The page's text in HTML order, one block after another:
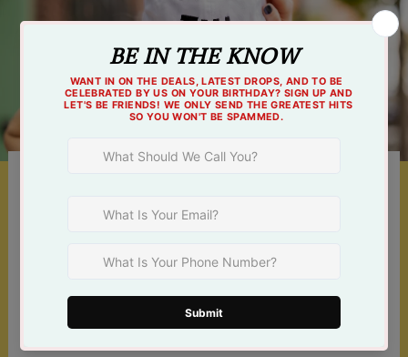
Something For Everyone
locations!